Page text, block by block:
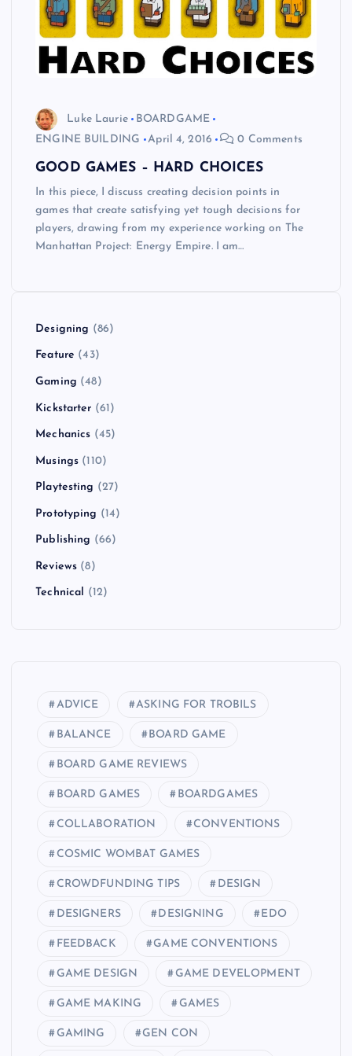
Luke Laurie
BOARDGAME
ENGINE BUILDING
April 4, 2016 0 Comments
GOOD GAMES – HARD CHOICES
In this piece, I discuss creating decision points in
games that create satisfying yet tough decisions for
players, drawing from my experience working on The
Manhattan Project: Energy Empire. I am…
Designing (86)
Feature (43)
Gaming (48)
Kickstarter (61)
Mechanics (45)
Musings (110)
Playtesting (27)
Prototyping (14)
Publishing (66)
Reviews (8)
Technical (12)
ADVICE ASKING FOR TROBILS
BALANCE BOARD GAME
BOARD GAME REVIEWS
BOARD GAMES BOARDGAMES
COLLABORATION CONVENTIONS
COSMIC WOMBAT GAMES
CROWDFUNDING TIPS DESIGN
DESIGNERS DESIGNING EDO
FEEDBACK GAME CONVENTIONS
GAME DESIGN GAME DEVELOPMENT
GAME MAKING GAMES
GAMING GEN CON